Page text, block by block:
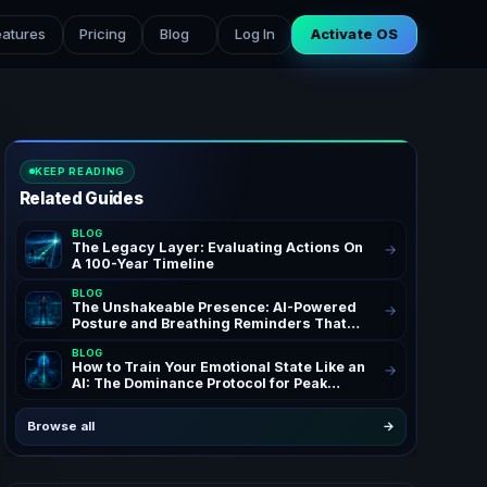
Pricing Blog Log In Activate OS
KEEP READING
Related Guides
BLOG
The Legacy Layer: Evaluating Actions On
A 100-Year Timeline
→
BLOG
The Unshakeable Presence: AI-Powered
Posture and Breathing Reminders That
Rewire Your Confidence for Peak Authority
and Success – AchieveAI Blog Insights on
AI Life Coaching and Performance Habits |
Confidence Through AI Posture
Correction & Breathing Reminders for
High Performers and Entrepreneurs | The
Presence Coaching | SEO Keywords: AI
→
BLOG
How to Train Your Emotional State Like an
AI: The Dominance Protocol for Peak
Performance
→
Browse all →